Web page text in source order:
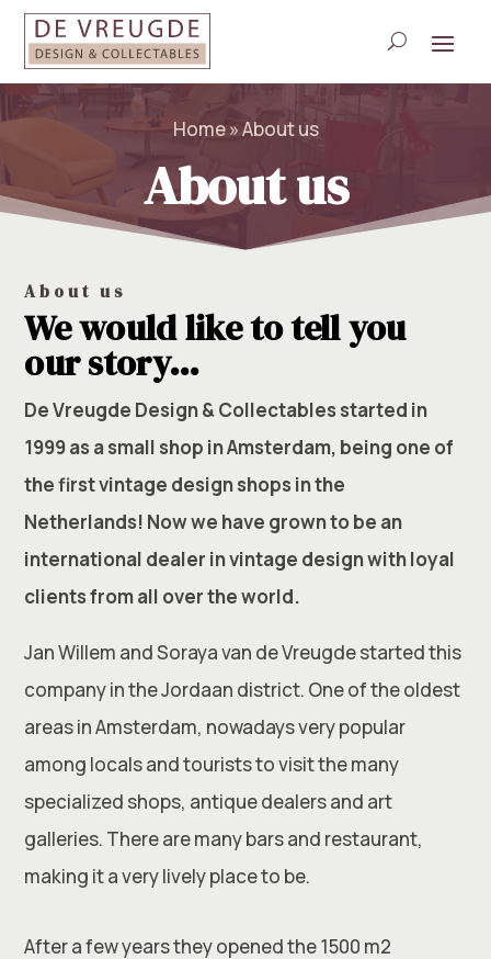
Home»About us
About us
About us
We would like to tell you
our story…
De Vreugde Design & Collectables started in
1999 as a small shop in Amsterdam, being one of
the first vintage design shops in the
Netherlands! Now we have grown to be an
international dealer in vintage design with loyal
clients from all over the world.
Jan Willem and Soraya van de Vreugde started this
company in the Jordaan district. One of the oldest
areas in Amsterdam, nowadays very popular
among locals and tourists to visit the many
specialized shops, antique dealers and art
galleries. There are many bars and restaurant,
making it a very lively place to be.
After a few years they opened the 1500 m2